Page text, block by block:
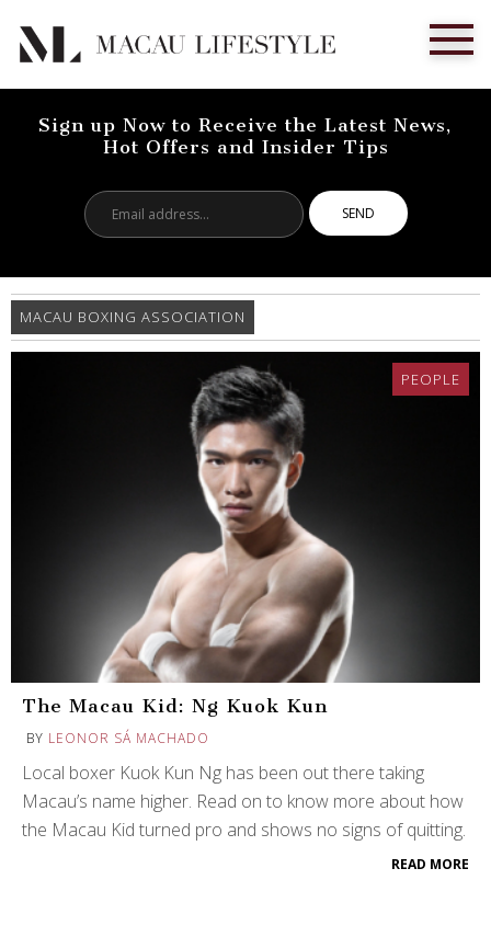
Sign up Now to Receive the Latest News,
Hot Offers and Insider Tips
address...
MACAU BOXING ASSOCIATION
PEOPLE
The Macau Kid: Ng Kuok Kun
BY LEONOR SÁ MACHADO
Local boxer Kuok Kun Ng has been out there taking
Macau’s name higher. Read on to know more about how
the Macau Kid turned pro and shows no signs of quitting.
READ MORE